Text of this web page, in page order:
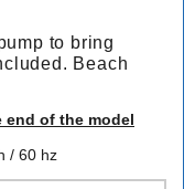
to bring
Beach
end of the model
/ 60 hz